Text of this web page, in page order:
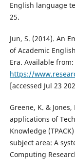
English language
25.
Jun, S. (2014). An
of Academic
Era. Available from:
https://
[accessed Jul 23
Greene, K. &
applications of
Knowledge
subject area: A
Computing